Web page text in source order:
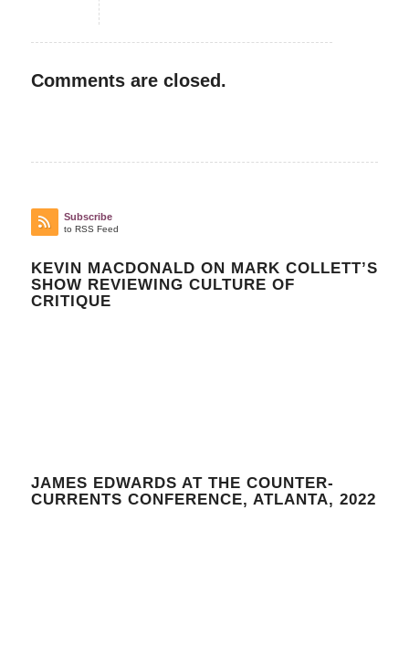
Comments are closed.
Subscribe
to RSS Feed
KEVIN MACDONALD ON MARK COLLETT’S
SHOW REVIEWING CULTURE OF
CRITIQUE
JAMES EDWARDS AT THE COUNTER-
CURRENTS CONFERENCE, ATLANTA, 2022